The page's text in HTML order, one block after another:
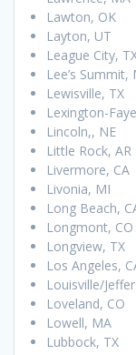
Lawton, OK
Layton, UT
League City,
Lee’s Summit,
Lewisville, TX
Lexington-
Lincoln,, NE
Little Rock, AR
Livermore, CA
Livonia, MI
Long Beach,
Longmont, CO
Longview, TX
Los Angeles,
Louisville/
Loveland, CO
Lowell, MA
Lubbock, TX